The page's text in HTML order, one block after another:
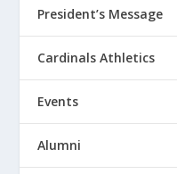
President’s Message
Cardinals Athletics
Events
Alumni